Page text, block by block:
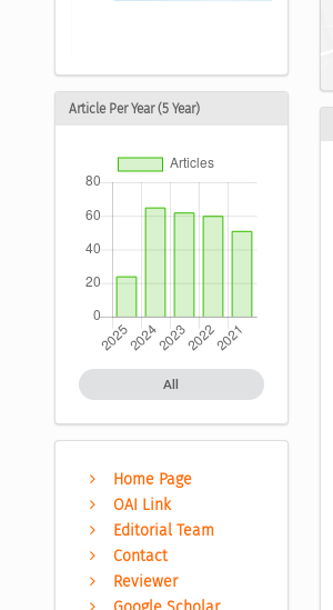
Article Per Year (5 Year)
All
Home Page
OAI Link
Editorial Team
Contact
Reviewer